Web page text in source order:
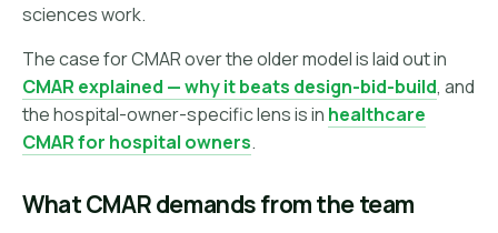
sciences work.
The case for CMAR over the older model is laid out in
CMAR explained — why it beats design-bid-build, and
the hospital-owner-specific lens is in healthcare
CMAR for hospital owners.
What CMAR demands from the team